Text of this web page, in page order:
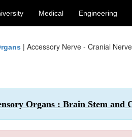
Medical Engineering
| Accessory Nerve - Cranial
Organs : Brain Stem and